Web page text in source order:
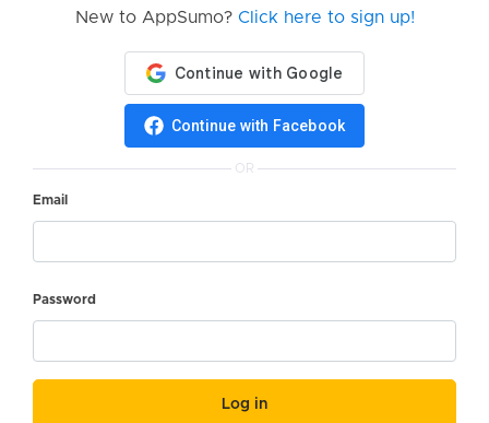
New to AppSumo? Click here to sign up!
Continue with Facebook
OR
Email
Password
Log in